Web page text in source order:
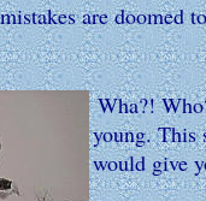
are doomed
Wha?!
young. This
would give